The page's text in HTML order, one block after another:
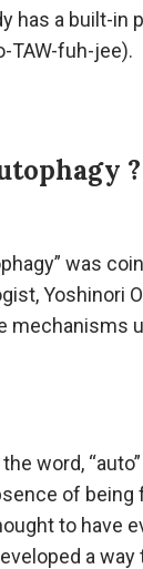
has a built-in
TAW-fuh-jee).
?
was
Yoshinori
mechanisms
word,
of
to have
a